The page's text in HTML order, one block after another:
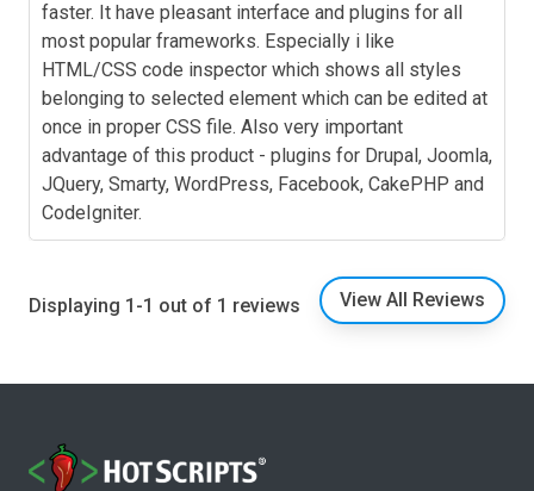
faster. It have pleasant interface and plugins for all
most popular frameworks. Especially i like
HTML/CSS code inspector which shows all styles
belonging to selected element which can be edited at
once in proper CSS file. Also very important
advantage of this product - plugins for Drupal, Joomla,
JQuery, Smarty, WordPress, Facebook, CakePHP and
CodeIgniter.
Displaying 1-1 out of 1 reviews View All Reviews